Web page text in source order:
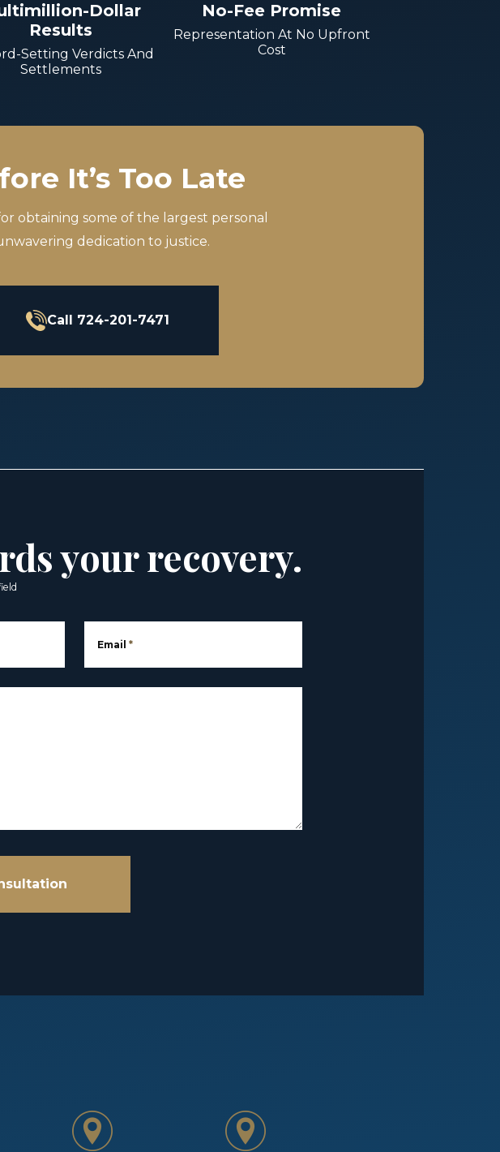
Dollar
Results
Setting Verdicts And
Settlements
No-Fee Promise
Representation At No Upfront
Cost
It’s Too Late
obtaining some of the largest personal
dedication to justice.
Call 724-201-7471
your recovery.
Email *